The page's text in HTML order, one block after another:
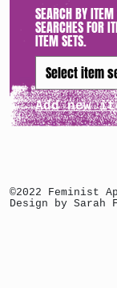
SEARCH BY ITEM
SEARCHES FOR
ITEM SETS.
Add new
©2022 Feminist
Design by Sarah